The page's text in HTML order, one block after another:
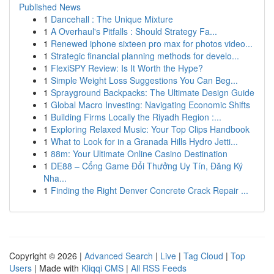
Published News
1 Dancehall : The Unique Mixture
1 A Overhaul's Pitfalls : Should Strategy Fa...
1 Renewed iphone sixteen pro max for photos video...
1 Strategic financial planning methods for develo...
1 FlexiSPY Review: Is It Worth the Hype?
1 Simple Weight Loss Suggestions You Can Beg...
1 Sprayground Backpacks: The Ultimate Design Guide
1 Global Macro Investing: Navigating Economic Shifts
1 Building Firms Locally the Riyadh Region :...
1 Exploring Relaxed Music: Your Top Clips Handbook
1 What to Look for in a Granada Hills Hydro Jetti...
1 88m: Your Ultimate Online Casino Destination
1 DE88 – Cổng Game Đổi Thưởng Uy Tín, Đăng Ký
Nha...
1 Finding the Right Denver Concrete Crack Repair ...
Copyright © 2026 | Advanced Search | Live | Tag Cloud | Top
Users | Made with Kliqqi CMS | All RSS Feeds